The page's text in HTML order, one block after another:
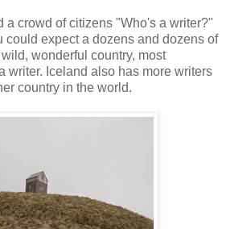
a crowd of citizens "Who's a writer?"
could expect a dozens and dozens of
wonderful country, most
writer. Iceland also has more writers
country in the world.